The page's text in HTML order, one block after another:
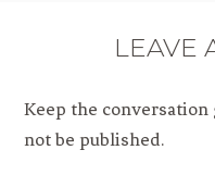
LEAVE
Keep the
not be published.